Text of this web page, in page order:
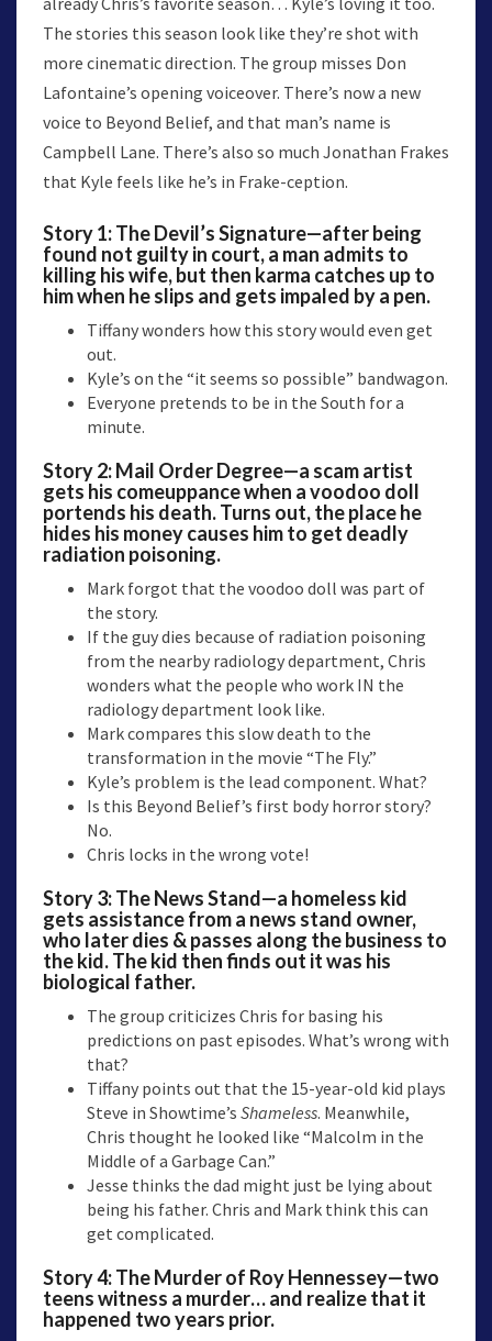
The stories this season look like they’re shot with
more cinematic direction. The group misses Don
Lafontaine’s opening voiceover. There’s now a new
voice to Beyond Belief, and that man’s name is
Campbell Lane. There’s also so much Jonathan Frakes
that Kyle feels like he’s in Frake-ception.
Story 1:The Devil’s Signature—after being
found not guilty in court, a man admits to
killing his wife, but then karma catches up to
him when he slips and gets impaled by a pen.
Tiffany wonders how this story would even get
out.
Kyle’s on the “it seems so possible” bandwagon.
Everyone pretends to be in the South for a
minute.
Story 2:Mail Order Degree—a scam artist
gets his comeuppance when a voodoo doll
portends his death. Turns out, the place he
hides his money causes him to get deadly
radiation poisoning.
Mark forgot that the voodoo doll was part of
the story.
If the guy dies because of radiation poisoning
from the nearby radiology department, Chris
wonders what the people who work IN the
radiology department look like.
Mark compares this slow death to the
transformation in the movie “The Fly.”
Kyle’s problem is the lead component. What?
Is this Beyond Belief’s first body horror story?
No.
Chris locks in the wrong vote!
Story 3:The News Stand—a homeless kid
gets assistance from a news stand owner,
who later dies & passes along the business to
the kid. The kid then finds out it was his
biological father.
The group criticizes Chris for basing his
predictions on past episodes. What’s wrong with
that?
Tiffany points out that the 15-year-old kid plays
Steve in Showtime’s Shameless. Meanwhile,
Chris thought he looked like “Malcolm in the
Middle of a Garbage Can.”
Jesse thinks the dad might just be lying about
being his father. Chris and Mark think this can
get complicated.
Story 4:The Murder of Roy Hennessey—two
teens witness a murder… and realize that it
happened two years prior.